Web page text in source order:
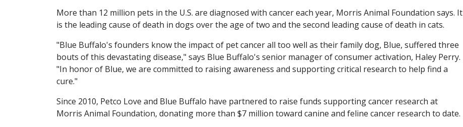
More than 12 million pets in the U.S. are diagnosed with cancer each year, Morris Animal Foundation says. It
is the leading cause of death in dogs over the age of two and the second leading cause of death in cats.
"Blue Buffalo's founders know the impact of pet cancer all too well as their family dog, Blue, suffered three
bouts of this devastating disease," says Blue Buffalo's senior manager of consumer activation, Haley Perry.
"In honor of Blue, we are committed to raising awareness and supporting critical research to help find a
cure."
Since 2010, Petco Love and Blue Buffalo have partnered to raise funds supporting cancer research at
Morris Animal Foundation, donating more than $7 million toward canine and feline cancer research to date.